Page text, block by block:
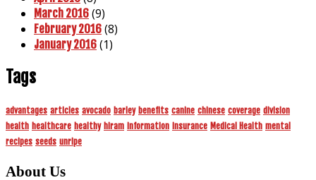
March 2016 (9)
February 2016 (8)
January 2016 (1)
Tags
advantages articles avocado barley benefits canine chinese coverage division
health healthcare healthy hiram information insurance Medical Health mental
recipes seeds unripe
About Us